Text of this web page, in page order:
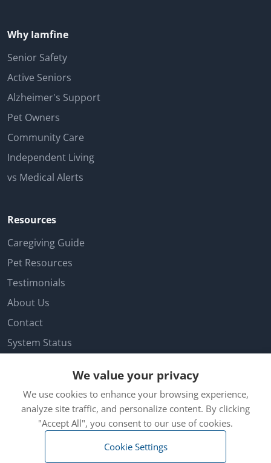
Why Iamfine
Senior Safety
Active Seniors
Alzheimer's Support
Pet Owners
Community Care
Independent Living
vs Medical Alerts
Resources
Caregiving Guide
Pet Resources
Testimonials
About Us
Contact
System Status
Customer Login
Cookie Preferences
© 2026 Hambros Inc. dba Iamfine. All rights reserved. |
We value your privacy
We use cookies to enhance your browsing experience,
analyze site traffic, and personalize content. By clicking
"Accept All", you consent to our use of cookies.
Cookie Settings